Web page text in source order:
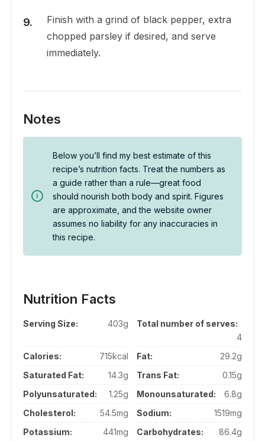
Finish with a grind of black pepper, extra
chopped parsley if desired, and serve
immediately.
Notes
Below you’ll find my best estimate of this
recipe’s nutrition facts. Treat the numbers as
a guide rather than a rule—great food
should nourish both body and spirit. Figures
are approximate, and the website owner
assumes no liability for any inaccuracies in
this recipe.
Nutrition Facts
Serving Size: 403g
Total number of serves:
4
Calories:
715kcal Fat:
29.2g
Saturated Fat:
14.3g Trans Fat:
0.15g
Polyunsaturated:
1.25g Monounsaturated:
6.8g
Cholesterol:
54.5mg Sodium:
1519mg
Potassium:
441mg Carbohydrates: 86.4g